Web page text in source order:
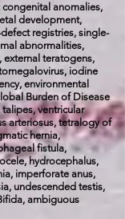
congenital anomalies,
development,
registries, single-
abnormalities,
external teratogens,
iodine
environmental
Burden of Disease
ventricular
arteriosus, tetralogy of
hernia,
fistula,
hydrocephalus,
imperforate anus,
undescended testis,
ambiguous